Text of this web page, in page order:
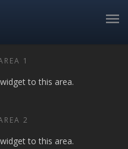
1
to this area.
2
to this area.